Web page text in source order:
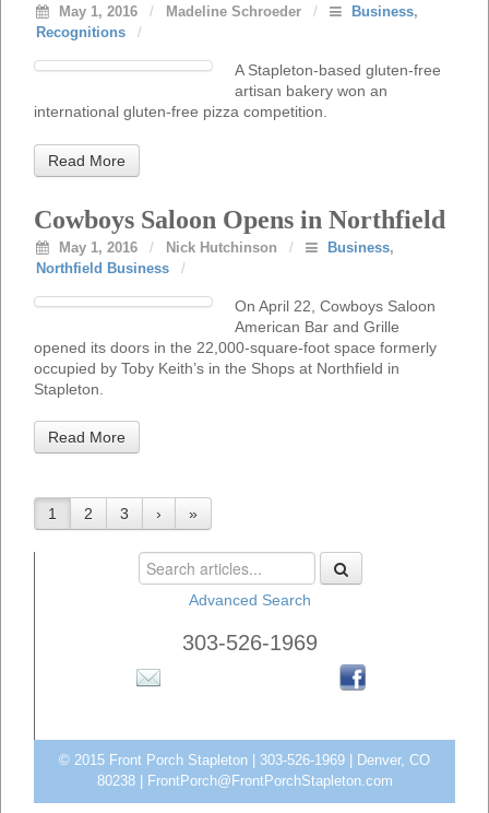
May 1, 2016 / Madeline Schroeder / Business,
Recognitions
/
A Stapleton-based gluten-free
artisan bakery won an
international gluten-free pizza competition.
Read More
Cowboys Saloon Opens in Northfield
May 1, 2016 / Nick Hutchinson / Business,
Northfield Business
/
On April 22, Cowboys Saloon
American Bar and Grille
opened its doors in the 22,000-square-foot space formerly
occupied by Toby Keith’s in the Shops at Northfield in
Stapleton.
Read More
1 2 3 › »
Advanced Search
303-526-1969
© 2015 Front Porch Stapleton | 303-526-1969 | Denver, CO
80238 |
FrontPorch@FrontPorchStapleton.com